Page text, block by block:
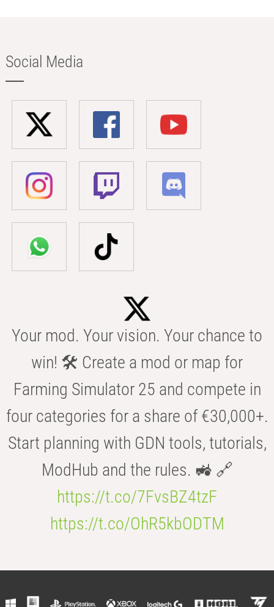
Social Media
Your mod. Your vision. Your chance to
win! 🛠️ Create a mod or map for
Farming Simulator 25 and compete in
four categories for a share of €30,000+.
Start planning with GDN tools, tutorials,
ModHub and the rules. 🚜 🔗
https://t.co/7FvsBZ4tzF
https://t.co/OhR5kbODTM